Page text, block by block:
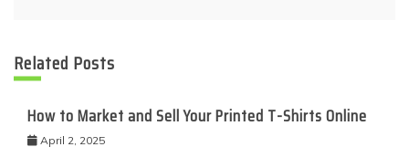
Related Posts
How to Market and Sell Your Printed T-Shirts Online
April 2, 2025